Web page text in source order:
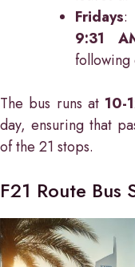
Fridays:
9:31
following
The bus runs at 10-
day, ensuring that
of the 21 stops.
F21 Route Bus